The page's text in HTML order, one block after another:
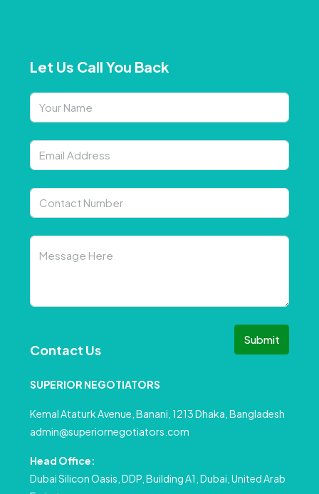
Let Us Call You Back
Submit
Contact Us
SUPERIOR NEGOTIATORS
Kemal Ataturk Avenue, Banani, 1213 Dhaka, Bangladesh
admin@superiornegotiators.com
Head Office:
Dubai Silicon Oasis, DDP, Building A1, Dubai, United Arab